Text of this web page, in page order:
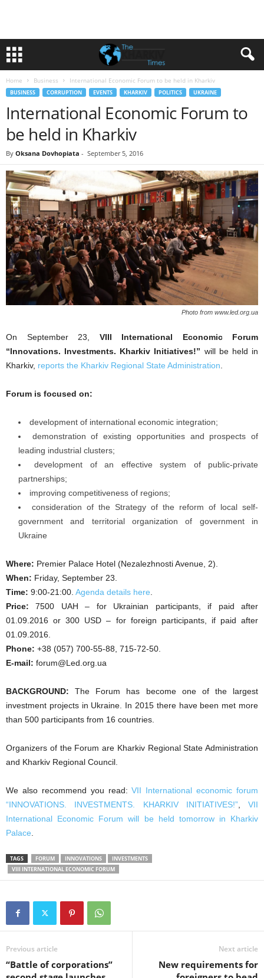
Home Business International Economic Forum to be held in Kharkiv
BUSINESS CORRUPTION EVENTS KHARKIV POLITICS UKRAINE
International Economic Forum to
be held in Kharkiv
By Oksana Dovhopiata - September 5, 2016
Photo from www.led.org.ua
Оn September 23, VIII International Economic Forum
“Innovations. Investments. Kharkiv Initiatives!” will be held in
Kharkiv, reports the Kharkiv Regional State Administration
Forum is focused on:
development of international economic integration;
demonstration of existing opportunities and prospects of
leading industrial clusters;
development of an effective system of public-private
partnerships;
improving competitiveness of regions;
consideration of the Strategy of the reform of local self-
government and territorial organization of government in
Ukraine
Where: Premier Palace Hotel (Nezalezhnosti Avenue, 2).
When: Friday, September 23.
Time: 9:00-21:00. Agenda details here
Price: 7500 UAH – for Ukrainian participants, if paid after
01.09.2016 or 300 USD – for foreign participants, if paid after
01.09.2016.
Phone: +38 (057) 700-55-88, 715-72-50.
E-mail: forum@Led.org.ua
BACKGROUND: The Forum has become one of the largest
investment projects in Ukraine. In 2015 there have been met more
than 500 participants from 16 countries.
Organizers of the Forum are Kharkiv Regional State Administration
and Kharkiv Regional Council.
We also recommend you read:VII International economic forum
“INNOVATIONS. INVESTMENTS. KHARKIV INITIATIVES!”, VII
International Economic Forum will be held tomorrow in Kharkiv
Palace
TAGS FORUM INNOVATIONS
INVESTMENTS
VIII INTERNATIONAL ECONOMIC FORUM
Previous article
“Battle of corporations”
Next article
New requirements for